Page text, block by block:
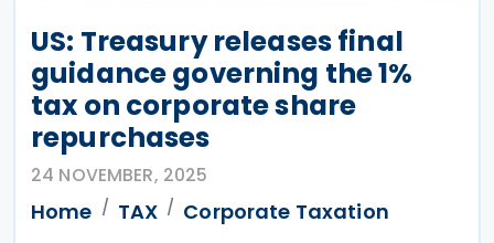
US: Treasury releases final
guidance governing the 1%
tax on corporate share
repurchases
24 NOVEMBER, 2025
Home TAX
Corporate Taxation